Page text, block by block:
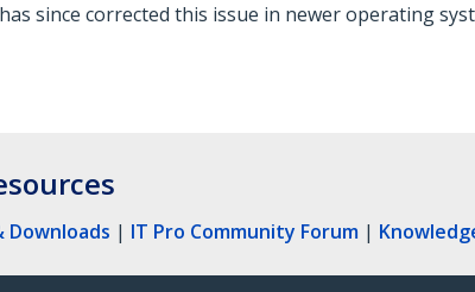
since corrected this issue in newer operating
Downloads | IT Pro Community Forum |